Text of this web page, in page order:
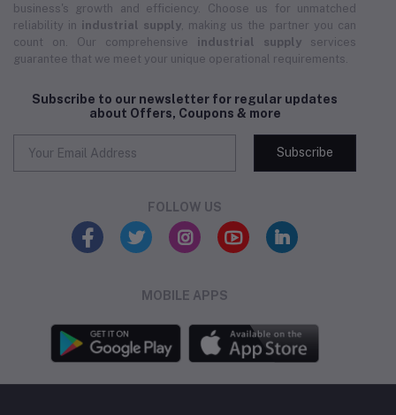
business's growth and efficiency. Choose us for unmatched
reliability in industrial supply , making us the partner you can
count on. Our comprehensive industrial supply services
guarantee that we meet your unique operational requirements.
Subscribe to our newsletter for regular updates
about Offers, Coupons & more
Subscribe
FOLLOW US
MOBILE APPS